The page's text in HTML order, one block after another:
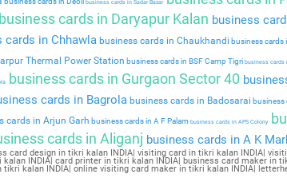
business cards in Sadar Bazar
cards in Daryapur Kalan business
cards in Chhawla business cards in Chaukhandi business cards
Thermal Power Station business cards in BSF Camp Tigri business cards
business cards in Gurgaon Sector 40
cards in Bagrola business cards in Badosarai business
cards in Arjun Garh business cards in A F Palam business cards in APS Colony
cards in Aliganj business cards in A K
card design in tikri kalan INDIA| visiting card in tikri kalan INDIA|
INDIA| card printer in tikri kalan INDIA| business card maker in
kalan INDIA| online visiting card maker in tikri kalan INDIA|